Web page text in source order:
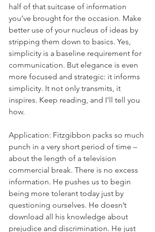
half of that suitcase of information
you’ve brought for the occasion. Make
better use of your nucleus of ideas by
stripping them down to basics. Yes,
simplicity is a baseline requirement for
communication. But elegance is even
more focused and strategic: it informs
simplicity. It not only transmits, it
inspires. Keep reading, and I’ll tell you
how.
Application: Fitzgibbon packs so much
punch in a very short period of time –
about the length of a television
commercial break. There is no excess
information. He pushes us to begin
being more tolerant today just by
questioning ourselves. He doesn’t
download all his knowledge about
prejudice and discrimination. He just